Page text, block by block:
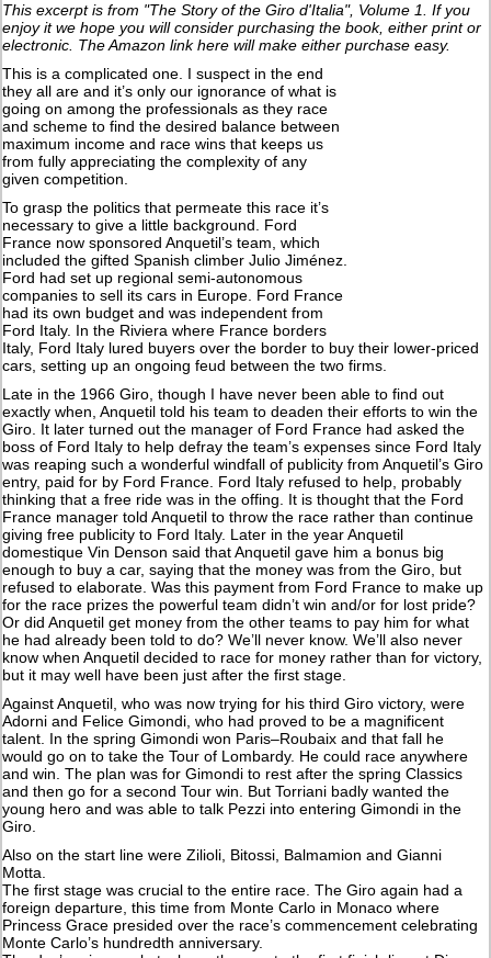
This excerpt is from "The Story of the Giro d'Italia", Volume 1. If you
enjoy it we hope you will consider purchasing the book, either print or
electronic. The Amazon link here will make either purchase easy.
This is a complicated one. I suspect in the end
they all are and it’s only our ignorance of what is
going on among the professionals as they race
and scheme to find the desired balance between
maximum income and race wins that keeps us
from fully appreciating the complexity of any
given competition.
To grasp the politics that permeate this race it’s
necessary to give a little background. Ford
France now sponsored Anquetil’s team, which
included the gifted Spanish climber Julio Jiménez.
Ford had set up regional semi-autonomous
companies to sell its cars in Europe. Ford France
had its own budget and was independent from
Ford Italy. In the Riviera where France borders
Italy, Ford Italy lured buyers over the border to buy their lower-priced
cars, setting up an ongoing feud between the two firms.
Late in the 1966 Giro, though I have never been able to find out
exactly when, Anquetil told his team to deaden their efforts to win the
Giro. It later turned out the manager of Ford France had asked the
boss of Ford Italy to help defray the team’s expenses since Ford Italy
was reaping such a wonderful windfall of publicity from Anquetil’s Giro
entry, paid for by Ford France. Ford Italy refused to help, probably
thinking that a free ride was in the offing. It is thought that the Ford
France manager told Anquetil to throw the race rather than continue
giving free publicity to Ford Italy. Later in the year Anquetil
domestique Vin Denson said that Anquetil gave him a bonus big
enough to buy a car, saying that the money was from the Giro, but
refused to elaborate. Was this payment from Ford France to make up
for the race prizes the powerful team didn’t win and/or for lost pride?
Or did Anquetil get money from the other teams to pay him for what
he had already been told to do? We’ll never know. We’ll also never
know when Anquetil decided to race for money rather than for victory,
but it may well have been just after the first stage.
Against Anquetil, who was now trying for his third Giro victory, were
Adorni and Felice Gimondi, who had proved to be a magnificent
talent. In the spring Gimondi won Paris–Roubaix and that fall he
would go on to take the Tour of Lombardy. He could race anywhere
and win. The plan was for Gimondi to rest after the spring Classics
and then go for a second Tour win. But Torriani badly wanted the
young hero and was able to talk Pezzi into entering Gimondi in the
Giro.
Also on the start line were Zilioli, Bitossi, Balmamion and Gianni
Motta.
The first stage was crucial to the entire race. The Giro again had a
foreign departure, this time from Monte Carlo in Monaco where
Princess Grace presided over the race’s commencement celebrating
Monte Carlo’s hundredth anniversary.